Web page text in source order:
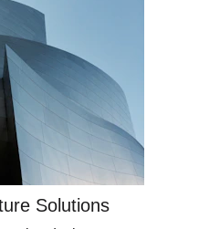
Solutions